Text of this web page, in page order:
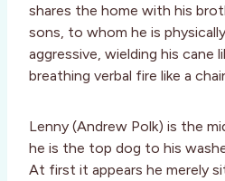
shares the home with his
sons, to whom he is
aggressive, wielding his cane
breathing verbal fire like a
Lenny (Andrew Polk) is the
he is the top dog to his
At first it appears he merely